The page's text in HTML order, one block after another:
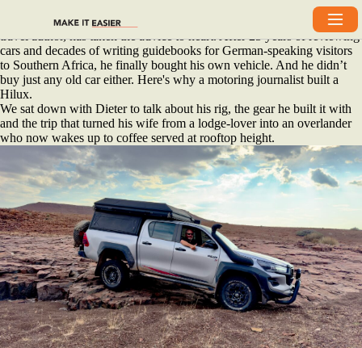
There’s a saying “Buy what the locals drive.” If that’s true, then Dieter
Losskarn, a German-born, Cape Town‑based motoring journalist and
travel author, has taken the advice to heart. After 25 years of reviewing
cars and decades of writing guidebooks for German‑speaking visitors
to Southern Africa, he finally bought his own vehicle. And he didn’t
buy just any old car either. Here's why a motoring journalist built a
Hilux.
We sat down with Dieter to talk about his rig, the gear he built it with
and the trip that turned his wife from a lodge‑lover into an overlander
who now wakes up to coffee served at rooftop height.